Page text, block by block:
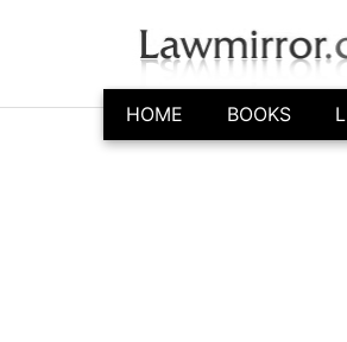
HOME BOOKS